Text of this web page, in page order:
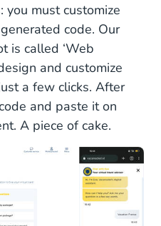
must customize
code. Our
is called ‘Web
and customize
a few clicks. After
and paste it on
A piece of cake.